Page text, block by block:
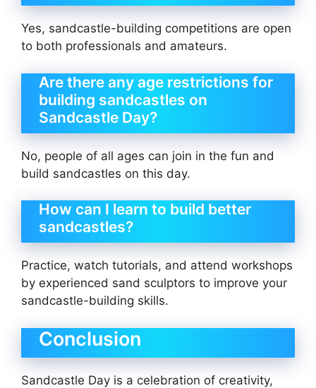
Yes, sandcastle-building competitions are open
to both professionals and amateurs.
Are there any age restrictions for
building sandcastles on
Sandcastle Day?
No, people of all ages can join in the fun and
build sandcastles on this day.
How can I learn to build better
sandcastles?
Practice, watch tutorials, and attend workshops
by experienced sand sculptors to improve your
sandcastle-building skills.
Conclusion
Sandcastle Day is a celebration of creativity,